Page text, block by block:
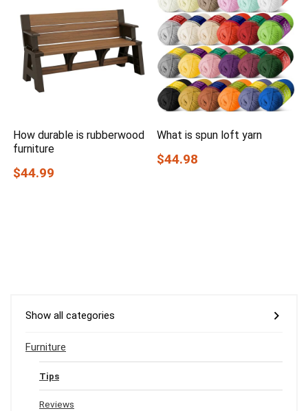
How durable is rubberwood
furniture
$44.99
What is spun loft yarn
$44.98
Show all categories
Furniture
Tips
Reviews